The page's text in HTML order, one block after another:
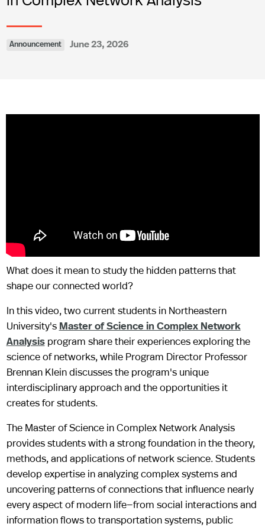
Announcement June 23, 2026
What does it mean to study the hidden patterns that
shape our connected world?
In this video, two current students in Northeastern
University's Master of Science in Complex Network
Analysisprogram share their experiences exploring the
science of networks, while Program Director Professor
Brennan Klein discusses the program's unique
interdisciplinary approach and the opportunities it
creates for students.
The Master of Science in Complex Network Analysis
provides students with a strong foundation in the theory,
methods, and applications of network science. Students
develop expertise in analyzing complex systems and
uncovering patterns of connections that influence nearly
every aspect of modern life—from social interactions and
information flows to transportation systems, public